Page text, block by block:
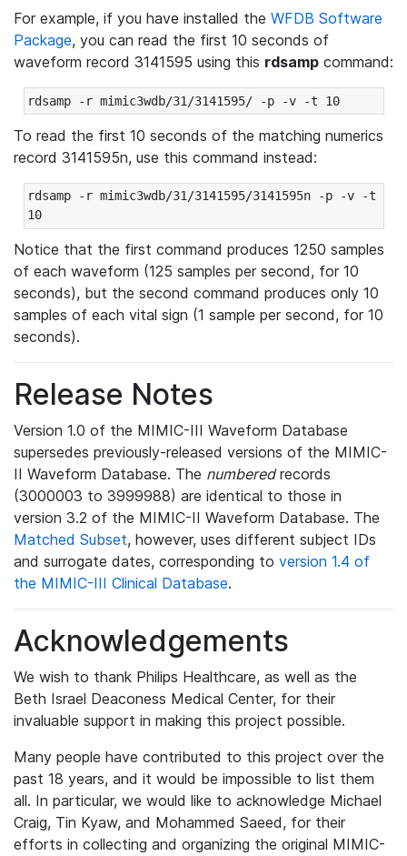
For example, if you have installed the WFDB Software
Package, you can read the first 10 seconds of
waveform record 3141595 using this rdsamp command:
rdsamp -r mimic3wdb/31/3141595/ -p -v -t 10
To read the first 10 seconds of the matching numerics
record 3141595n, use this command instead:
rdsamp -r mimic3wdb/31/3141595/3141595n -p -v -t
10
Notice that the first command produces 1250 samples
of each waveform (125 samples per second, for 10
seconds), but the second command produces only 10
samples of each vital sign (1 sample per second, for 10
seconds).
Release Notes
Version 1.0 of the MIMIC-III Waveform Database
supersedes previously-released versions of the MIMIC-
II Waveform Database. The numberedrecords
(3000003 to 3999988) are identical to those in
version 3.2 of the MIMIC-II Waveform Database. The
Matched Subset, however, uses different subject IDs
and surrogate dates, corresponding to version 1.4 of
the MIMIC-III Clinical Database.
Acknowledgements
We wish to thank Philips Healthcare, as well as the
Beth Israel Deaconess Medical Center, for their
invaluable support in making this project possible.
Many people have contributed to this project over the
past 18 years, and it would be impossible to list them
all. In particular, we would like to acknowledge Michael
Craig, Tin Kyaw, and Mohammed Saeed, for their
efforts in collecting and organizing the original MIMIC-